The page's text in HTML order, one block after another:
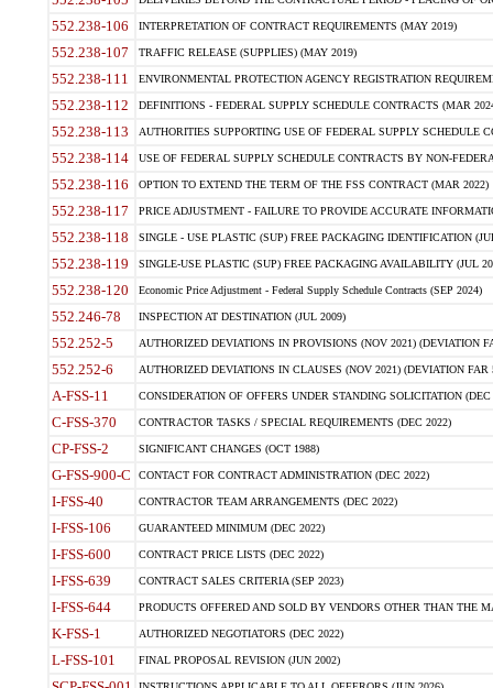
552.238-106 INTERPRETATION OF CONTRACT REQUIREMENTS (MAY 2019)
552.238-107 TRAFFIC RELEASE (SUPPLIES) (MAY 2019)
552.238-111 ENVIRONMENTAL PROTECTION AGENCY REGISTRATION
552.238-112 DEFINITIONS - FEDERAL SUPPLY SCHEDULE CONTRACTS (MAR
552.238-113 AUTHORITIES SUPPORTING USE OF FEDERAL SUPPLY SCHEDULE
552.238-114 USE OF FEDERAL SUPPLY SCHEDULE CONTRACTS BY NON-
552.238-116 OPTION TO EXTEND THE TERM OF THE FSS CONTRACT (MAR 2022)
552.238-117 PRICE ADJUSTMENT - FAILURE TO PROVIDE ACCURATE
552.238-118 SINGLE - USE PLASTIC (SUP) FREE PACKAGING IDENTIFICATION
552.238-119 SINGLE-USE PLASTIC (SUP) FREE PACKAGING AVAILABILITY (JUL
552.238-120 Economic Price Adjustment - Federal Supply Schedule Contracts (SEP 2024)
552.246-78 INSPECTION AT DESTINATION (JUL 2009)
552.252-5 AUTHORIZED DEVIATIONS IN PROVISIONS (NOV 2021) (DEVIATION
552.252-6 AUTHORIZED DEVIATIONS IN CLAUSES (NOV 2021) (DEVIATION FAR
A-FSS-11 CONSIDERATION OF OFFERS UNDER STANDING SOLICITATION (DEC
C-FSS-370 CONTRACTOR TASKS / SPECIAL REQUIREMENTS (DEC 2022)
CP-FSS-2 SIGNIFICANT CHANGES (OCT 1988)
G-FSS-900-C CONTACT FOR CONTRACT ADMINISTRATION (DEC 2022)
I-FSS-40 CONTRACTOR TEAM ARRANGEMENTS (DEC 2022)
I-FSS-106 GUARANTEED MINIMUM (DEC 2022)
I-FSS-600 CONTRACT PRICE LISTS (DEC 2022)
I-FSS-639 CONTRACT SALES CRITERIA (SEP 2023)
I-FSS-644 PRODUCTS OFFERED AND SOLD BY VENDORS OTHER THAN THE
K-FSS-1 AUTHORIZED NEGOTIATORS (DEC 2022)
L-FSS-101 FINAL PROPOSAL REVISION (JUN 2002)